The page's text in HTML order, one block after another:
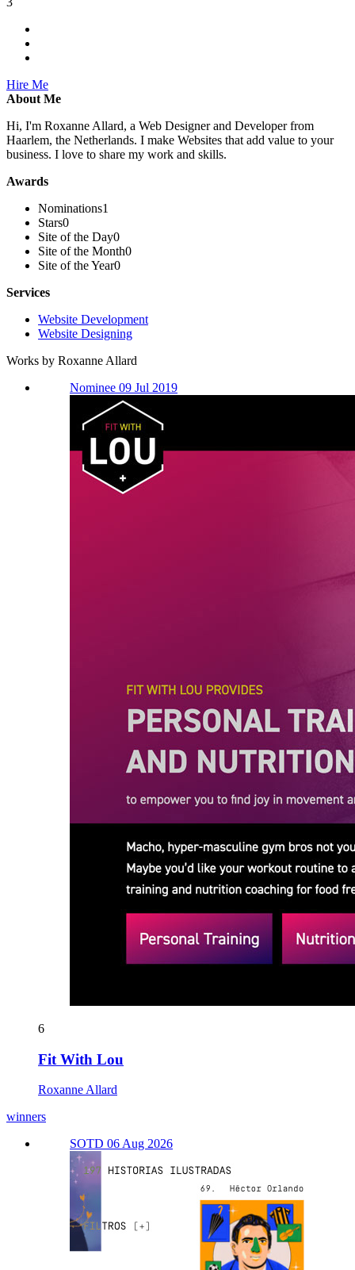
Hire Me
About Me
Hi, I'm Roxanne Allard, a Web Designer and Developer from
Haarlem, the Netherlands. I make Websites that add value to your
business. I love to share my work and skills.
Awards
Nominations1
Stars0
Site of the Day0
Site of the Month0
Site of the Year0
Services
Website Development
Website Designing
Works by Roxanne Allard
Nominee 09 Jul 2019
6
Fit With Lou
Roxanne Allard
winners
SOTD 06 Aug 2026